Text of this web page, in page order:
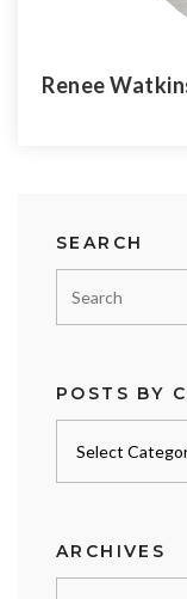
Renee
SEARCH
POSTS BY
ARCHIVES